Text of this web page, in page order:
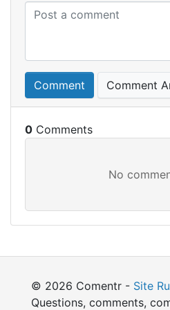
Comment Comment
0
© 2026 Comentr - Site
Questions, comments,